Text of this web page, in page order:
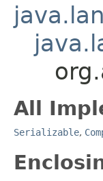
All
Serializable,